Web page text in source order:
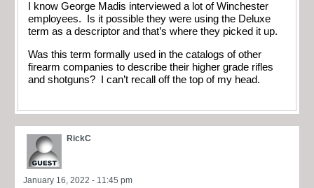
I know George Madis interviewed a lot of Winchester
employees. Is it possible they were using the Deluxe
term as a descriptor and that’s where they picked it up.
Was this term formally used in the catalogs of other
firearm companies to describe their higher grade rifles
and shotguns? I can’t recall off the top of my head.
RickC
January 16, 2022 - 11:45 pm